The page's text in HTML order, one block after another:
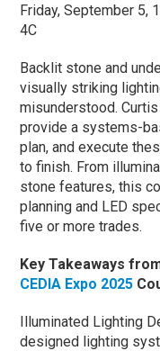
Friday, September 5,
4C
Backlit stone and
visually striking
misunderstood.
provide a systems-
plan, and execute
to finish. From
stone features, this
planning and LED
five or more trades.
Key Takeaways
CEDIA Expo 2025
Illuminated Lighting
designed lighting